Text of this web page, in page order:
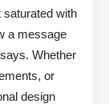
with
a message
Whether
or
design